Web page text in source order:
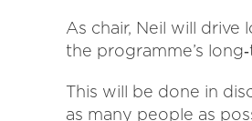
As chair, Neil will
the programme’s
This will be done in
as many people as